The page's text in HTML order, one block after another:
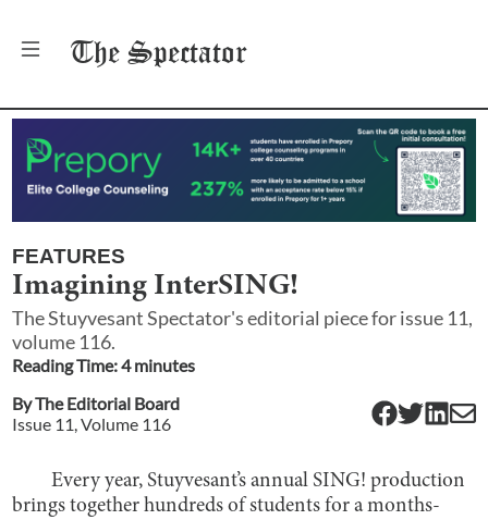
The Spectator
FEATURES
Imagining InterSING!
The Stuyvesant Spectator's editorial piece for issue 11,
volume 116.
Reading Time:4minutes
ByThe Editorial Board
Issue 11, Volume 116
Every year, Stuyvesant’s annual SING! production
brings together hundreds of students for a months-